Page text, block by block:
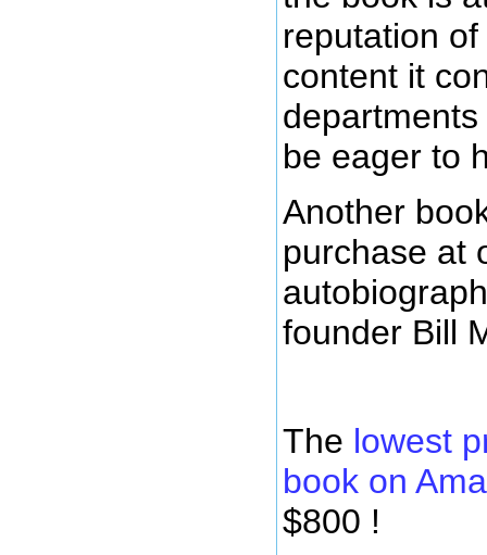
reputation
content it
be eager to
Another
purchase at
founder Bill
The lowest
book on
$800 !